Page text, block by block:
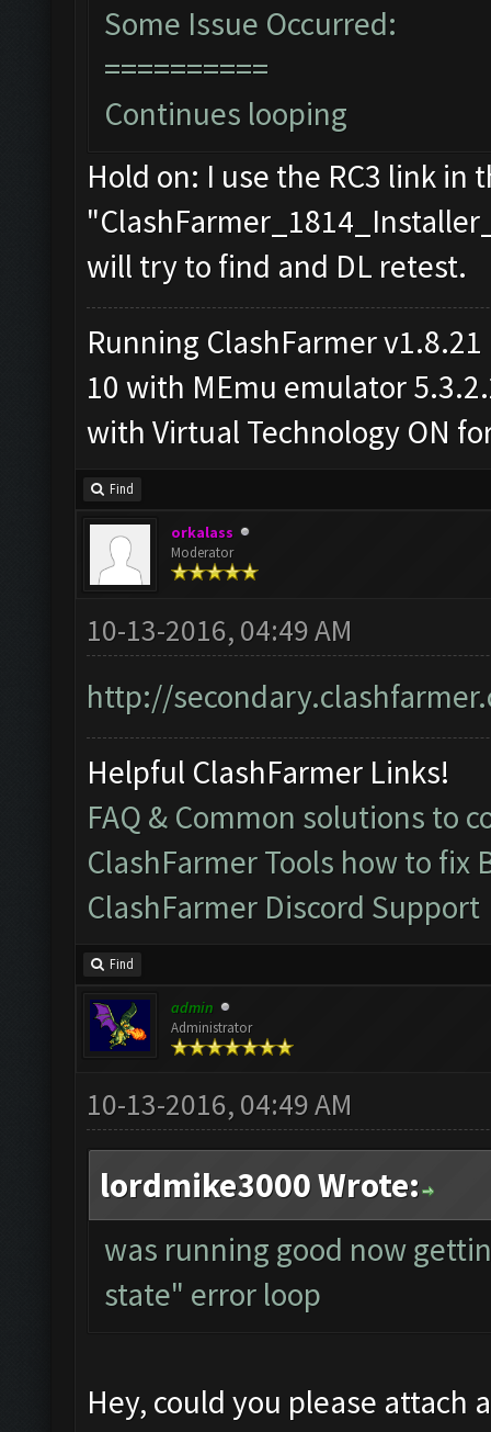
Some Issue Occurred:
==========
Continues looping
Hold on: I use the RC3 link
will try to find and DL retest.
Running ClashFarmer
10 with MEmu emulator
with Virtual Technology ON
Find
orkalass
Moderator
10-13-2016, 04:49 AM
http://
Helpful ClashFarmer Links!
FAQ & Common solutions to
ClashFarmer Tools how to fix
ClashFarmer Discord Support
Find
admin
Administrator
10-13-2016, 04:49 AM
lordmike3000 Wrote:
was running good now
state" error loop
Hey, could you please attach